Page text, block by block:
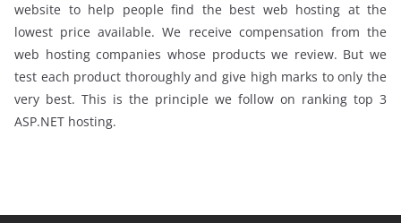
website to help people find the best web hosting at the
lowest price available. We receive compensation from the
web hosting companies whose products we review. But we
test each product thoroughly and give high marks to only the
very best. This is the principle we follow on ranking top 3
ASP.NET hosting.